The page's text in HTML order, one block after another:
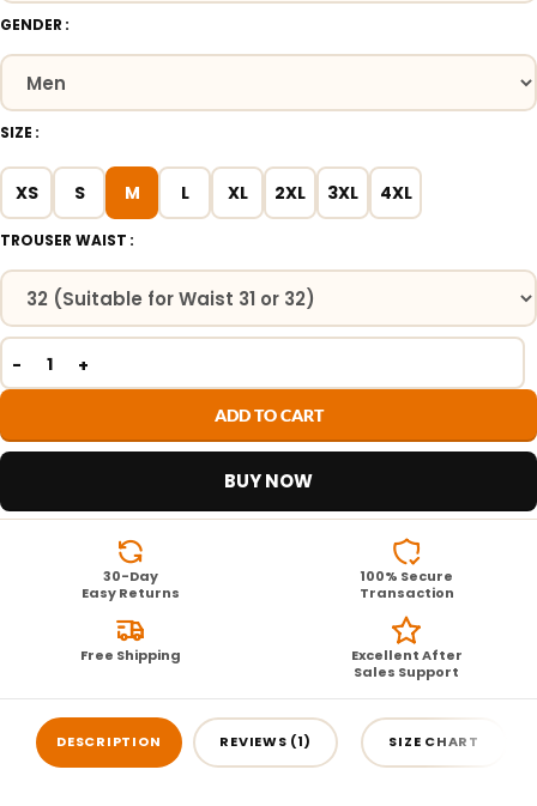
GENDER
SIZE
XS S M L XL 2XL 3XL 4XL
TROUSER WAIST
ADD TO CART
BUY NOW
30-Day
Easy Returns
100% Secure
Transaction
Free Shipping
Excellent After
Sales Support
DESCRIPTION REVIEWS (1) SIZE CHART